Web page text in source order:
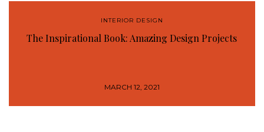
INTERIOR DESIGN
The Inspirational Book: Amazing Design Projects
MARCH 12, 2021